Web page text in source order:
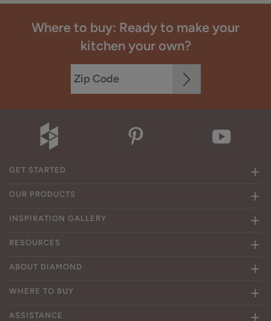
Where to buy: Ready to make your
kitchen your own?
GET STARTED
OUR PRODUCTS
INSPIRATION GALLERY
RESOURCES
ABOUT DIAMOND
WHERE TO BUY
ASSISTANCE